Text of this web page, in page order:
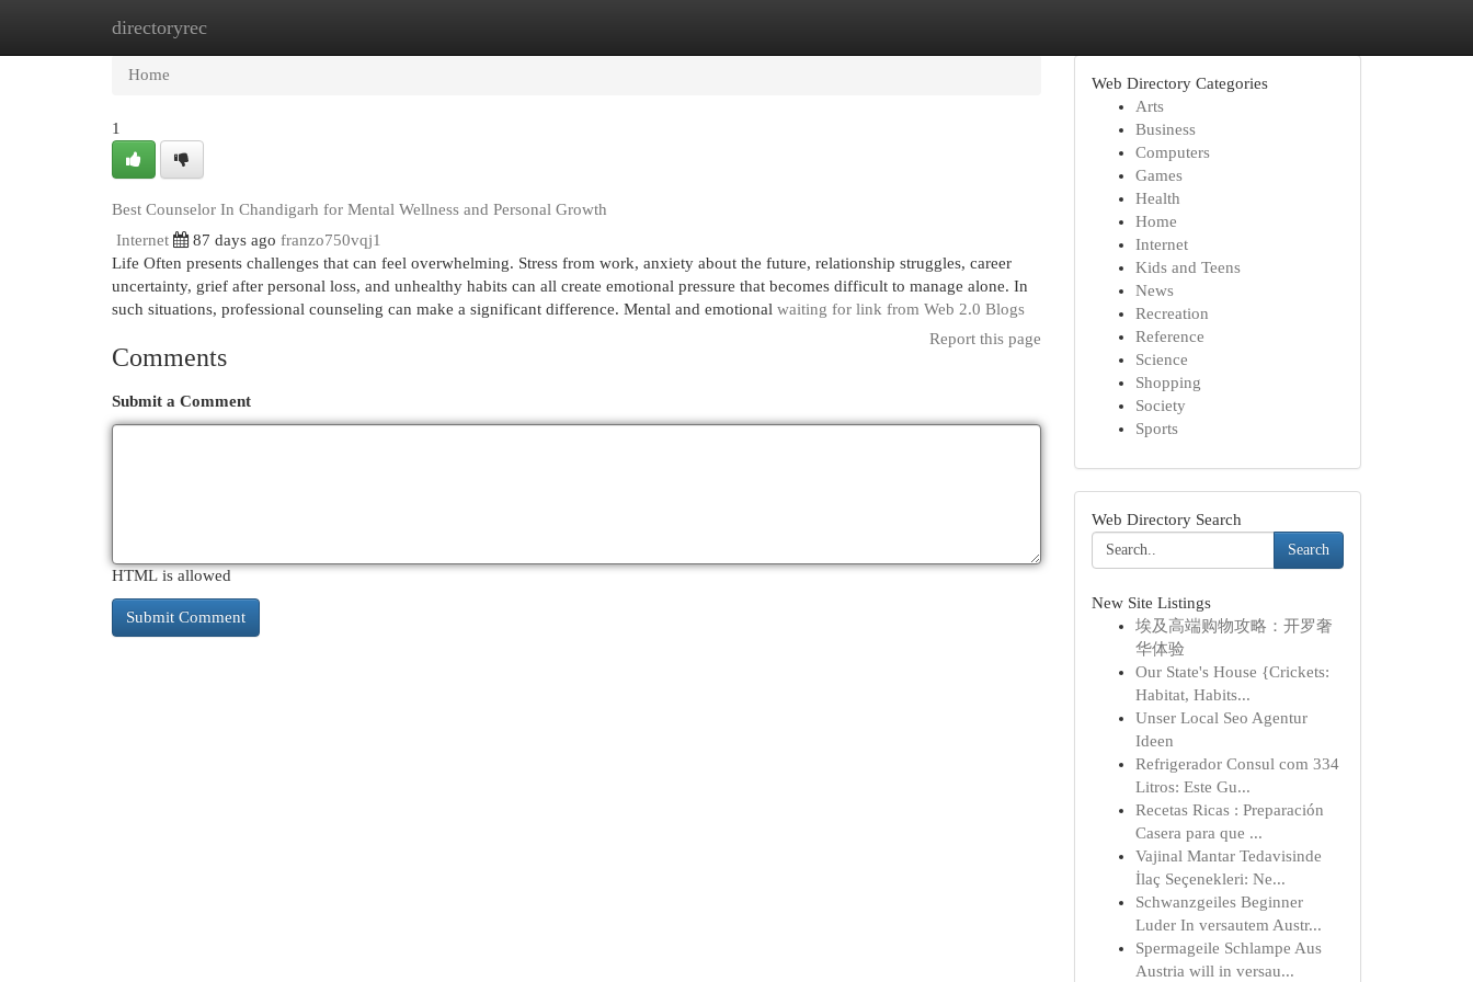
directoryrec
Home
Home
1
Best Counselor In Chandigarh for Mental Wellness and Personal Growth
Internet
87 days ago franzo750vqj1
Life Often presents challenges that can feel overwhelming. Stress from work, anxiety about the future, relationship struggles, career
uncertainty, grief after personal loss, and unhealthy habits can all create emotional pressure that becomes difficult to manage alone. In
such situations, professional counseling can make a significant difference. Mental and emotional waiting for link from Web 2.0 Blogs
Report this page
Comments
Submit a Comment
HTML is allowed
Web Directory Categories
Arts
Business
Computers
Games
Health
Home
Internet
Kids and Teens
News
Recreation
Reference
Science
Shopping
Society
Sports
Web Directory Search
Search
New Site Listings
埃及高端购物攻略：开罗奢
华体验
Our State's House {Crickets:
Habitat, Habits...
Unser Local Seo Agentur
Ideen
Refrigerador Consul com 334
Litros: Este Gu...
Recetas Ricas : Preparación
Casera para que ...
Vajinal Mantar Tedavisinde
İlaç Seçenekleri: Ne...
Schwanzgeiles Beginner
Luder In versautem Austr...
Spermageile Schlampe Aus
Austria will in versau...